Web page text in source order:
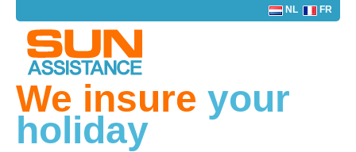
NL FR
We insure your
holiday